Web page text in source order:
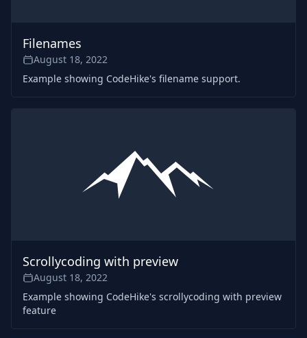
Filenames
August 18, 2022
Example showing CodeHike's filename support.
Scrollycoding with preview
August 18, 2022
Example showing CodeHike's scrollycoding with preview
feature